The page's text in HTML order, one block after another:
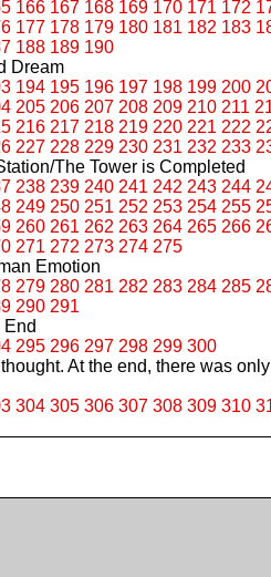
166 167 168 169 170 171 172
177 178 179 180 181 182 183
188 189 190
Dream
194 195 196 197 198 199 200
205 206 207 208 209 210 211
216 217 218 219 220 221 222
227 228 229 230 231 232 233
The Tower is Completed
238 239 240 241 242 243 244
249 250 251 252 253 254 255
260 261 262 263 264 265 266
271 272 273 274 275
Emotion
279 280 281 282 283 284 285
290 291
End
295 296 297 298 299 300
At the end, there was only
304 305 306 307 308 309 310